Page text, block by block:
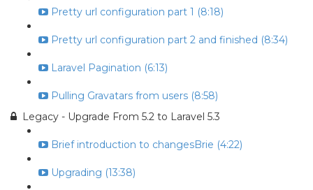
Pretty url configuration part 1 (8:18)
Pretty url configuration part 2 and finished (8:34)
Laravel Pagination (6:13)
Pulling Gravatars from users (8:58)
Legacy - Upgrade From 5.2 to Laravel 5.3
Brief introduction to changesBrie (4:22)
Upgrading (13:38)